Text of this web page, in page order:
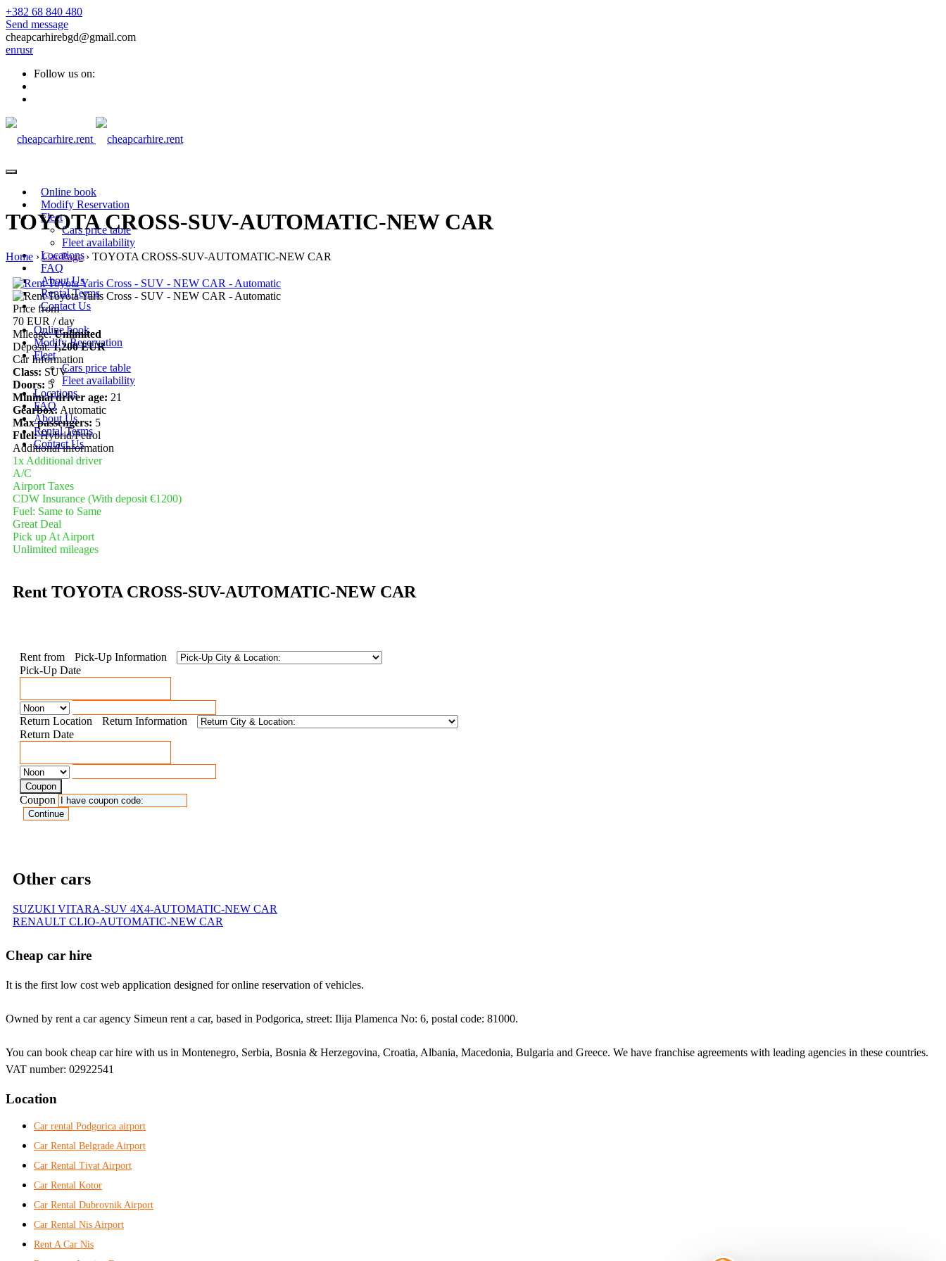
+382 68 840 480
Send message
cheapcarhirebgd@gmail.com
enrusr
Follow us on:
Online book
Modify Reservation
Fleet
Cars price table
Fleet availability
Locations
FAQ
About Us
Rental Terms
Contact Us
Online book
Modify Reservation
Fleet
Cars price table
Fleet availability
Locations
FAQ
About Us
Rental Terms
Contact Us
TOYOTA CROSS-SUV-AUTOMATIC-NEW CAR
Home ›Car Page› TOYOTA CROSS-SUV-AUTOMATIC-NEW CAR
Price from
70 EUR / day
Mileage: Unlimited
Deposit: 1,200 EUR
Car Information
Class: SUV
Doors: 5
Minimal driver age: 21
Gearbox: Automatic
Max passengers: 5
Fuel:Hybrid/Petrol
Additional information
1x Additional driver
A/C
Airport Taxes
CDW Insurance (With deposit €1200)
Fuel: Same to Same
Great Deal
Pick up At Airport
Unlimited mileages
Rent TOYOTA CROSS-SUV-AUTOMATIC-NEW CAR
Rent from
Pick-Up Information
Pick-Up Date
Return Location
Return Information
Return Date
Coupon
Coupon
Other cars
SUZUKI VITARA-SUV 4X4-AUTOMATIC-NEW CAR
RENAULT CLIO-AUTOMATIC-NEW CAR
Cheap car hire
It is the first low cost web application designed for online reservation of vehicles.
Owned by rent a car agency Simeun rent a car, based in Podgorica, street: Ilija Plamenca No: 6, postal code: 81000.
You can book cheap car hire with us in Montenegro, Serbia, Bosnia & Herzegovina, Croatia, Albania, Macedonia, Bulgaria and Greece. We have franchise agreements with leading agencies in these countries.
VAT number: 02922541
Location
Car rental Podgorica airport
Car Rental Belgrade Airport
Car Rental Tivat Airport
Car Rental Kotor
Car Rental Dubrovnik Airport
Car Rental Nis Airport
Rent A Car Nis